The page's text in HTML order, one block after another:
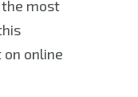
the most
online